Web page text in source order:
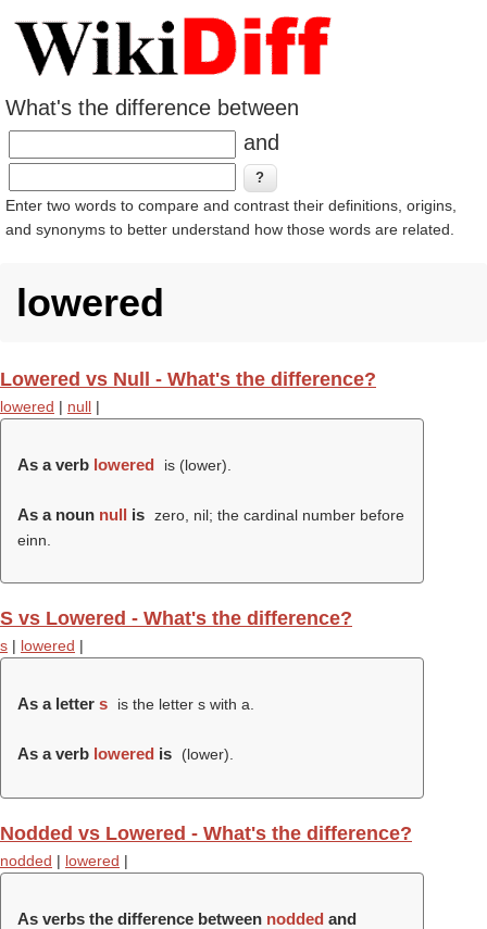
What's the difference between
and
Enter two words to compare and contrast their definitions, origins,
and synonyms to better understand how those words are related.
lowered
Lowered vs Null - What's the difference?
lowered | null |
As a verb lowered is (lower).
As a noun null is zero, nil; the cardinal number before
einn.
S vs Lowered - What's the difference?
s | lowered |
As a letter s is the letter s with a.
As a verb lowered is (lower).
Nodded vs Lowered - What's the difference?
nodded | lowered |
As verbs the difference between nodded and